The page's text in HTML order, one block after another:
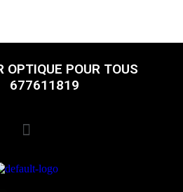
OPTIQUE POUR TOUS
677611819